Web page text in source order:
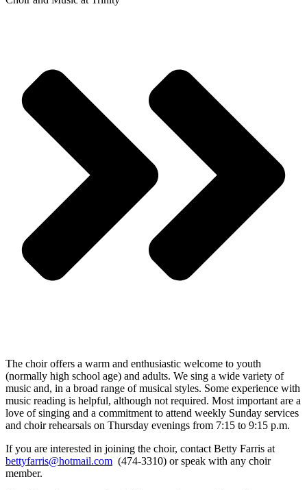
The choir offers a warm and enthusiastic welcome to youth
(normally high school age) and adults. We sing a wide variety of
music and, in a broad range of musical styles. Some experience with
music reading is helpful, although not required. Most important are a
love of singing and a commitment to attend weekly Sunday services
and choir rehearsals on Thursday evenings from 7:15 to 9:15 p.m.
If you are interested in joining the choir, contact Betty Farris at
bettyfarris@hotmail.com (474-3310) or speak with any choir
member.